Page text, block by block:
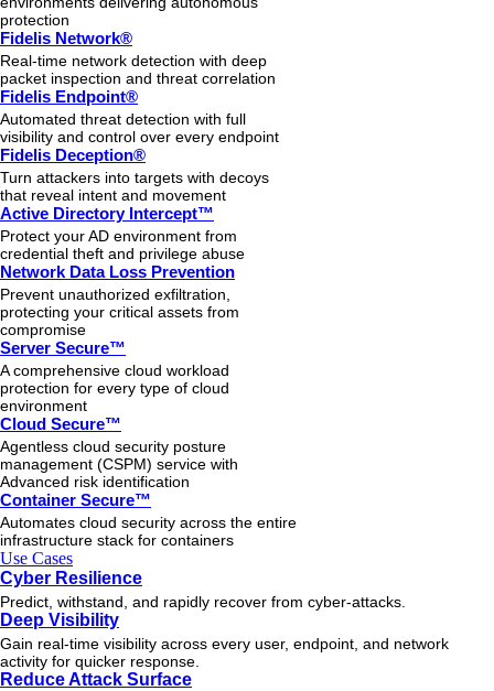
protection
Fidelis Network®
Real-time network detection with deep
packet inspection and threat correlation
Fidelis Endpoint®
Automated threat detection with full
visibility and control over every endpoint
Fidelis Deception®
Turn attackers into targets with decoys
that reveal intent and movement
Active Directory Intercept™
Protect your AD environment from
credential theft and privilege abuse
Network Data Loss Prevention
Prevent unauthorized exfiltration,
protecting your critical assets from
compromise
Server Secure™
A comprehensive cloud workload
protection for every type of cloud
environment
Cloud Secure™
Agentless cloud security posture
management (CSPM) service with
Advanced risk identification
Container Secure™
Automates cloud security across the entire
infrastructure stack for containers
Use Cases
Cyber Resilience
Predict, withstand, and rapidly recover from cyber-attacks.
Deep Visibility
Gain real-time visibility across every user, endpoint, and network
activity for quicker response.
Reduce Attack Surface